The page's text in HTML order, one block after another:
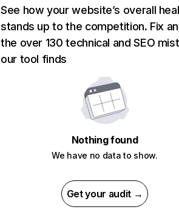
See how your website’s overall
stands up to the competition. Fix
the over 130 technical and SEO
our tool finds
Nothing found
We have no data to show.
Get your audit →